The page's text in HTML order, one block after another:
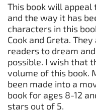
This book will appeal
and the way it has
characters in this
Cook and Greta.
readers to dream
possible. I wish that
volume of this book.
been made into a
book for ages 8-12
stars out of 5.